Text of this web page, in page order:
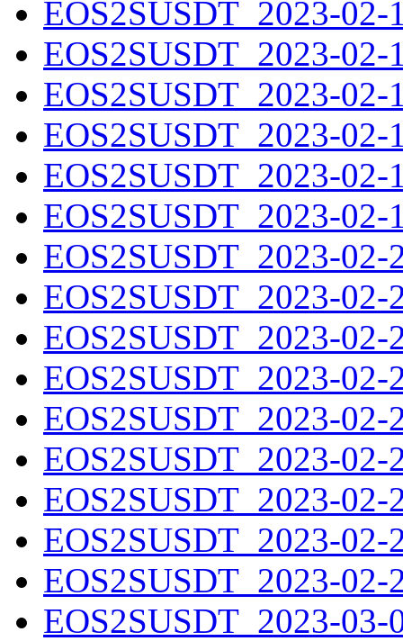
EOS2SUSDT_2023-02-
EOS2SUSDT_2023-02-
EOS2SUSDT_2023-02-
EOS2SUSDT_2023-02-
EOS2SUSDT_2023-02-
EOS2SUSDT_2023-02-
EOS2SUSDT_2023-02-
EOS2SUSDT_2023-02-
EOS2SUSDT_2023-02-
EOS2SUSDT_2023-02-
EOS2SUSDT_2023-02-
EOS2SUSDT_2023-02-
EOS2SUSDT_2023-02-
EOS2SUSDT_2023-02-
EOS2SUSDT_2023-02-
EOS2SUSDT_2023-03-